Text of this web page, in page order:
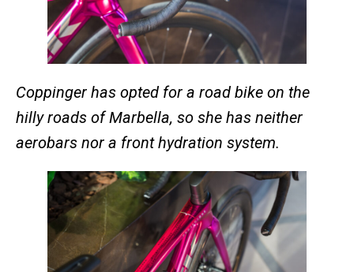
Coppinger has opted for a road bike on the
hilly roads of Marbella, so she has neither
aerobars nor a front hydration system.